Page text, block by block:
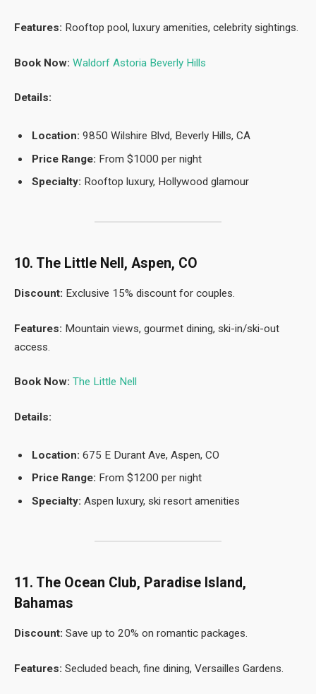
Features: Rooftop pool, luxury amenities, celebrity sightings.
Book Now: Waldorf Astoria Beverly Hills
Details:
Location: 9850 Wilshire Blvd, Beverly Hills, CA
Price Range: From $1000 per night
Specialty: Rooftop luxury, Hollywood glamour
10. The Little Nell, Aspen, CO
Discount: Exclusive 15% discount for couples.
Features: Mountain views, gourmet dining, ski-in/ski-out
access.
Book Now: The Little Nell
Details:
Location: 675 E Durant Ave, Aspen, CO
Price Range: From $1200 per night
Specialty: Aspen luxury, ski resort amenities
11. The Ocean Club, Paradise Island,
Bahamas
Discount: Save up to 20% on romantic packages.
Features: Secluded beach, fine dining, Versailles Gardens.